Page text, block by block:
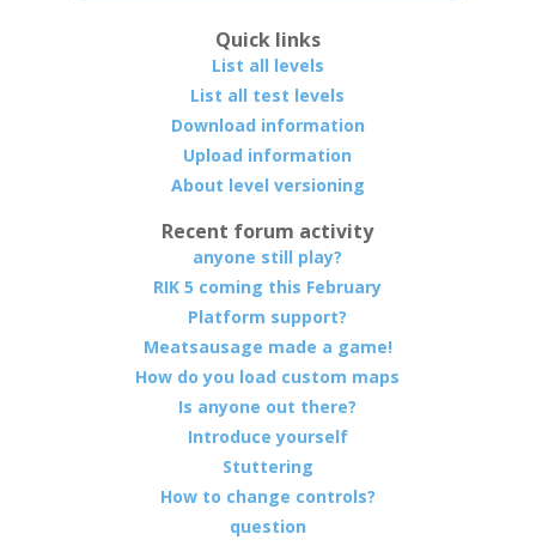
Quick links
List all levels
List all test levels
Download information
Upload information
About level versioning
Recent forum activity
anyone still play?
RIK 5 coming this February
Platform support?
Meatsausage made a game!
How do you load custom maps
Is anyone out there?
Introduce yourself
Stuttering
How to change controls?
question